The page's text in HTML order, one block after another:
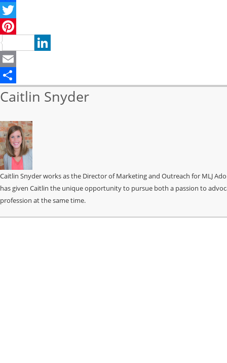
Facebook
Twitter
Pinterest
LinkedIn
Email
Share
Caitlin Snyder
Caitlin Snyder works as the Director of Marketing and Outreach for MLJ
has given Caitlin the unique opportunity to pursue both a passion to
profession at the same time.